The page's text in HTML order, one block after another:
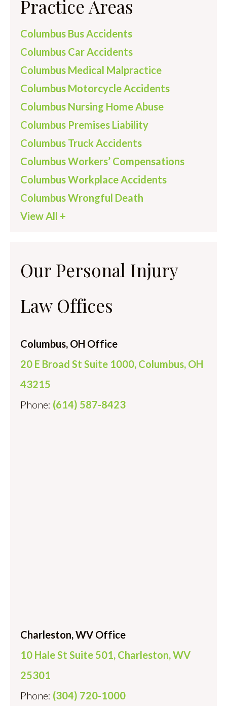
Practice Areas
Columbus Bus Accidents
Columbus Car Accidents
Columbus Medical Malpractice
Columbus Motorcycle Accidents
Columbus Nursing Home Abuse
Columbus Premises Liability
Columbus Truck Accidents
Columbus Workers’ Compensations
Columbus Workplace Accidents
Columbus Wrongful Death
View All +
Our Personal Injury
Law Offices
Columbus, OH Office
20 E Broad St Suite 1000, Columbus, OH
43215
Phone: (614) 587-8423
Charleston, WV Office
10 Hale St Suite 501, Charleston, WV
25301
Phone: (304) 720-1000